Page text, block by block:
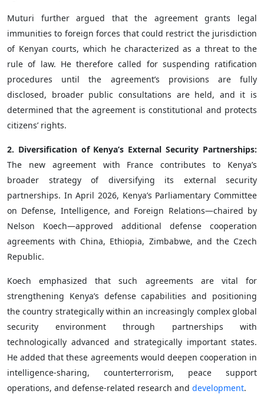
Muturi further argued that the agreement grants legal
immunities to foreign forces that could restrict the jurisdiction
of Kenyan courts, which he characterized as a threat to the
rule of law. He therefore called for suspending ratification
procedures until the agreement’s provisions are fully
disclosed, broader public consultations are held, and it is
determined that the agreement is constitutional and protects
citizens’ rights.
2. Diversification of Kenya’s External Security Partnerships:
The new agreement with France contributes to Kenya’s
broader strategy of diversifying its external security
partnerships. In April 2026, Kenya’s Parliamentary Committee
on Defense, Intelligence, and Foreign Relations—chaired by
Nelson Koech—approved additional defense cooperation
agreements with China, Ethiopia, Zimbabwe, and the Czech
Republic.
Koech emphasized that such agreements are vital for
strengthening Kenya’s defense capabilities and positioning
the country strategically within an increasingly complex global
security environment through partnerships with
technologically advanced and strategically important states.
He added that these agreements would deepen cooperation in
intelligence-sharing, counterterrorism, peace support
operations, and defense-related research and development.